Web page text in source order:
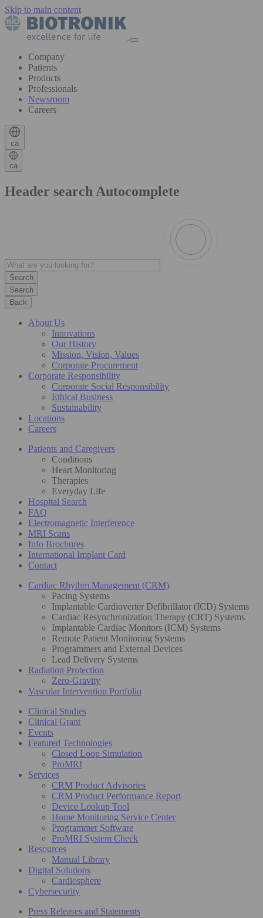
Skip to main content
Company
Patients
Products
Professionals
Newsroom
Careers
ca
ca
Header search Autocomplete
Search
Back
About Us
Innovations
Our History
Mission, Vision, Values
Corporate Procurement
Corporate Responsibility
Corporate Social Responsibility
Ethical Business
Sustainability
Locations
Careers
Patients and Caregivers
Conditions
Heart Monitoring
Therapies
Everyday Life
Hospital Search
FAQ
Electromagnetic Interference
MRI Scans
Info Brochures
International Implant Card
Contact
Cardiac Rhythm Management (CRM)
Pacing Systems
Implantable Cardioverter Defibrillator (ICD) Systems
Cardiac Resynchronization Therapy (CRT) Systems
Implantable Cardiac Monitors (ICM) Systems
Remote Patient Monitoring Systems
Programmers and External Devices
Lead Delivery Systems
Radiation Protection
Zero-Gravity
Vascular Intervention Portfolio
Clinical Studies
Clinical Grant
Events
Featured Technologies
Closed Loop Simulation
ProMRI
Services
CRM Product Advisories
CRM Product Performance Report
Device Lookup Tool
Home Monitoring Service Center
Programmer Software
ProMRI System Check
Resources
Manual Library
Digital Solutions
Cardiosphere
Cybersecurity
Press Releases and Statements